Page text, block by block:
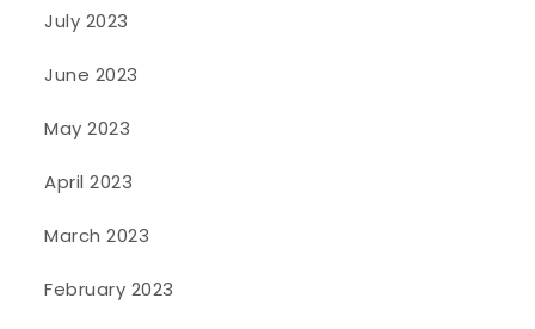
July 2023
June 2023
May 2023
April 2023
March 2023
February 2023